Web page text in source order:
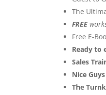
The
FREE
Free E-
Ready to
Sales
Nice
The